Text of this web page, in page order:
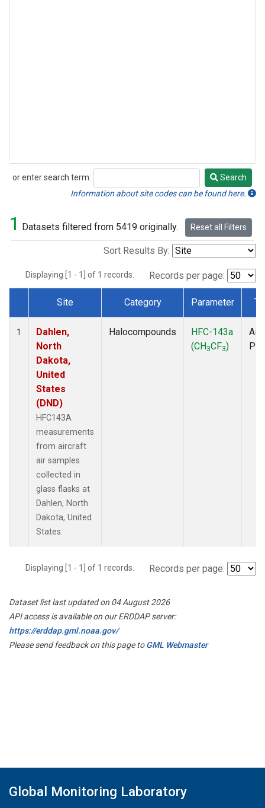
or enter search term:
Search
Search
Information about site codes can be found here.
1 Datasets filtered from 5419 originally. Reset all Filters
Sort Results By:
Displaying [1 - 1] of 1 records. Records per page:
Dataset Number
Site Category Parameter
1
Dahlen,
North
Dakota,
United
States
(DND)
HFC143A
measurements
from aircraft
air samples
collected in
glass flasks at
Dahlen, North
Dakota, United
States.
Halocompounds
HFC-143a
(CH3CF3)
Displaying [1 - 1] of 1 records. Records per page:
Dataset list last updated on 04 August 2026
API access is available on our ERDDAP server:
https://erddap.gml.noaa.gov/
Please send feedback on this page toGML Webmaster
Global Monitoring Laboratory